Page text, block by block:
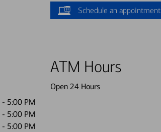
- 5:00 PM
- 5:00 PM
- 5:00 PM
Schedule an appointment
ATM Hours
Open 24 Hours